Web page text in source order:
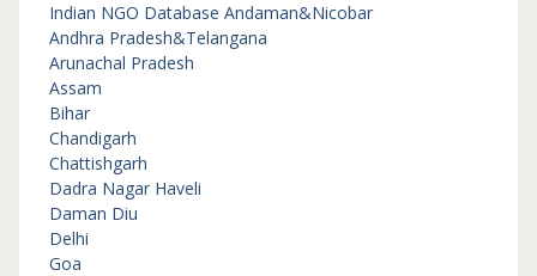
Indian NGO Database Andaman&Nicobar
Andhra Pradesh&Telangana
Arunachal Pradesh
Assam
Bihar
Chandigarh
Chattishgarh
Dadra Nagar Haveli
Daman Diu
Delhi
Goa